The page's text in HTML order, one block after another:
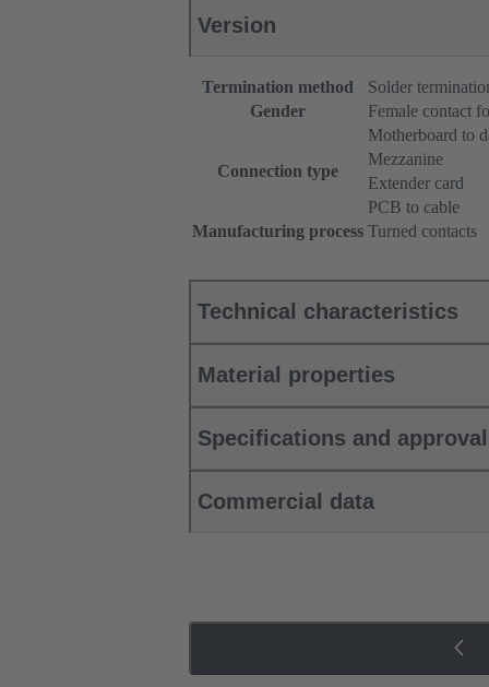
Version
Termination method
Solder
Gender
Female contact
Connection type
Motherboard to
Mezzanine
Extender card
PCB to cable
Manufacturing process Turned contacts
Technical characteristics
Material properties
Specifications and
Commercial data